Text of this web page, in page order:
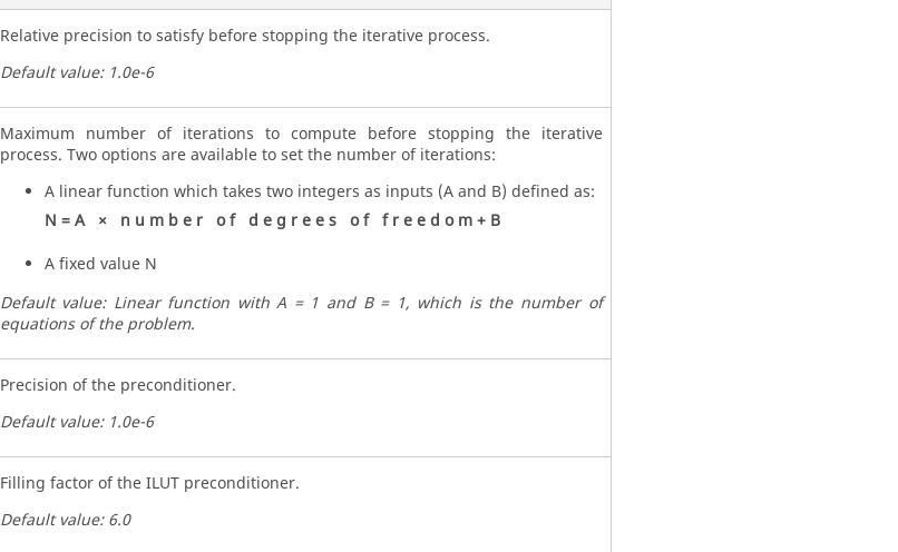
Relative precision to satisfy before stopping the iterative process.
Default value: 1.0e-6
Maximum number of iterations to compute before stopping the iterative
process. Two options are available to set the number of iterations:
A linear function which takes two integers as inputs (A and B) defined as:
N = A × n u m b e r o f d e g r e e s o f f r e e d o m + B
A fixed value N
Default value: Linear function with A = 1 and B = 1, which is the number of
equations of the problem.
Precision of the preconditioner.
Default value: 1.0e-6
Filling factor of the ILUT preconditioner.
Default value: 6.0